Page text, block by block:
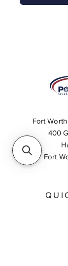
Fort
400
Fort